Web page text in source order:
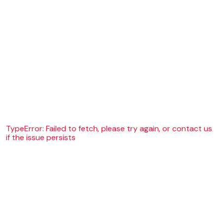
TypeError: Failed to fetch, please try again, or contact us
if the issue persists